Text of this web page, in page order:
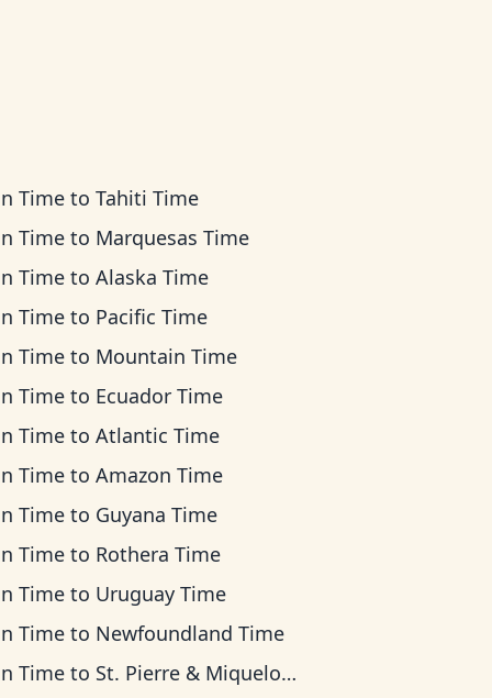
Time toTahiti Time
Time to Marquesas Time
Time toAlaska Time
Time to Pacific Time
Time to Mountain Time
Time to Ecuador Time
Time toAtlantic Time
Time toAmazon Time
Time to Guyana Time
Time to Rothera Time
Time to Uruguay Time
Time to Newfoundland Time
Time to St. Pierre & Miquelon Time